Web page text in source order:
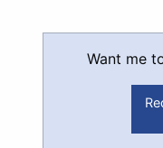
Want me